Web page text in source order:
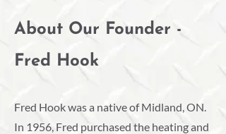
About Our Founder -
Fred Hook
Fred Hook was a native of Midland, ON.
In 1956, Fred purchased the heating and